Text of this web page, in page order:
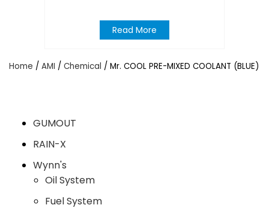
Read More
Home / AMI / Chemical / Mr. COOL PRE-MIXED COOLANT (BLUE)
GUMOUT
RAIN-X
Wynn's
Oil System
Fuel System